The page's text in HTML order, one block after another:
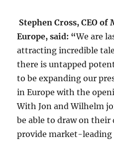
Stephen Cross, CEO
Europe, said: “We are
attracting incredible
there is untapped
to be expanding our
in Europe with the
With Jon and Wilhelm
be able to draw on their
provide market-